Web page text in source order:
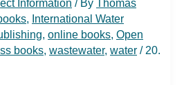
Information / By
Thomas
, International Water
, online books, Open
books, wastewater, water / 20.